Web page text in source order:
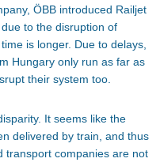
ÖBB introduced Railjet
to the disruption of
is longer. Due to delays,
Hungary only run as far as
their system too.
It seems like the
delivered by train, and thus
transport companies are not